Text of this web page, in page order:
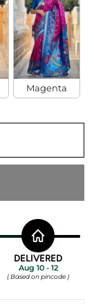
Magenta
DELIVERED
Aug 10 - 12
( Based on pincode )